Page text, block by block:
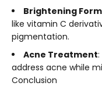
Brightening
like vitamin C
pigmentation.
Acne Treatment
address acne while
Conclusion